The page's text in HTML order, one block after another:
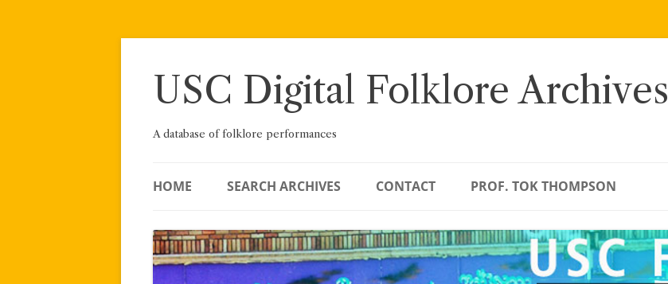
Skip
USC Digital Folklore Archives
A database of folklore performances
HOME SEARCH ARCHIVES CONTACT PROF. TOK THOMPSON